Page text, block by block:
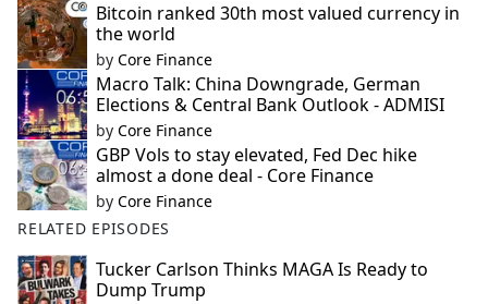
Bitcoin ranked 30th most valued currency in
the world
by Core Finance
Macro Talk: China Downgrade, German
Elections & Central Bank Outlook - ADMISI
by Core Finance
GBP Vols to stay elevated, Fed Dec hike
almost a done deal - Core Finance
by Core Finance
RELATED EPISODES
Tucker Carlson Thinks MAGA Is Ready to
Dump Trump